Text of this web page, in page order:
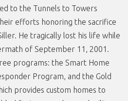
to the Tunnels to Towers
efforts honoring the sacrifice
He tragically lost his life while
of September 11, 2001.
programs: the Smart Home
Program, and the Gold
provides custom homes to